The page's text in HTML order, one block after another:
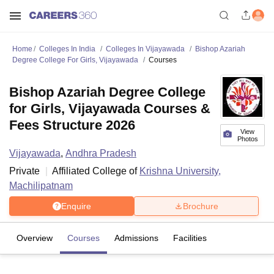
Home Colleges In India Colleges In Vijayawada
Bishop Azariah
Degree College For Girls, Vijayawada
Courses
View
Photos
Bishop Azariah Degree College
for Girls, Vijayawada Courses &
Fees Structure 2026
Vijayawada, Andhra Pradesh
Private
Affiliated College of Krishna University,
Machilipatnam
Enquire Brochure
Overview Courses Admissions Facilities